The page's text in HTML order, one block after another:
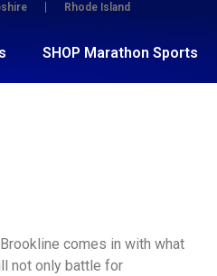
Rhode Island
SHOP Marathon Sports
comes in with what
not only battle for